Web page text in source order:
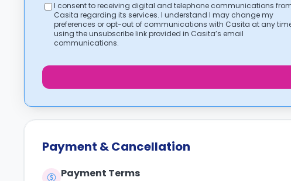
I consent to receiving digital and telephone communications
Casita regarding its services. I understand I may change my
preferences or opt-out of communications with Casita at any
using the unsubscribe link provided in Casita’s email
communications.
Payment & Cancellation
Payment Terms